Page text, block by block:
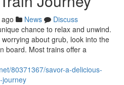
News
Discuss
chance to relax and unwind.
about grub, look into the
board. Most trains offer a
80371367/savor-a-delicious-
journey